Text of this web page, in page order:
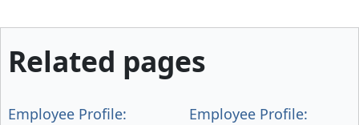
Related pages
Employee Profile:
Employee Profile: